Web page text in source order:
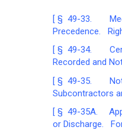
[ § 49-33.
Precedence.
[ § 49-34.
Recorded and
[ § 49-35.
Subcontractors
[ § 49-35A.
or Discharge.